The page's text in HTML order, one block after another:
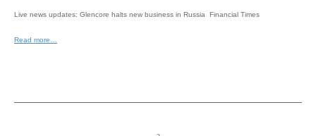
Live news updates: Glencore halts new business in Russia Financial Times
Read more…